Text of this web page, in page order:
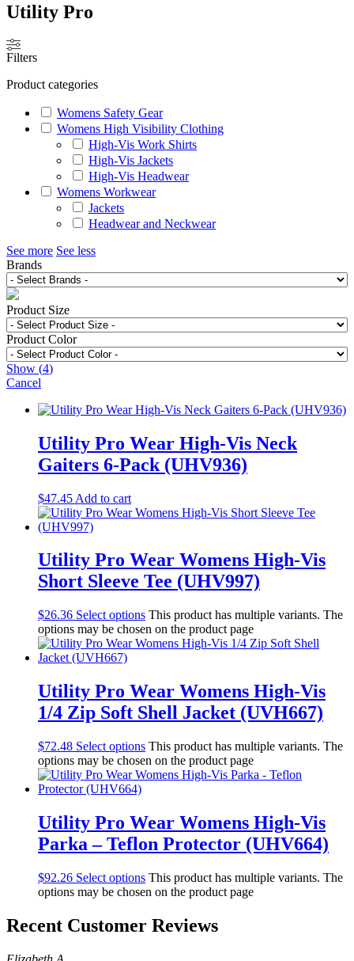
Utility Pro
Filters
Product categories
Womens Safety Gear
Womens High Visibility Clothing
High-Vis Work Shirts
High-Vis Jackets
High-Vis Headwear
Womens Workwear
Jackets
Headwear and Neckwear
See more See less
Brands
Product Size
Product Color
Show (4)
Cancel
Utility Pro Wear High-Vis Neck
Gaiters 6-Pack (UHV936)
$47.45 Add to cart
Utility Pro Wear Womens High-Vis
Short Sleeve Tee (UHV997)
$26.36 Select options This product has multiple variants. The
options may be chosen on the product page
Utility Pro Wear Womens High-Vis
1/4 Zip Soft Shell Jacket (UVH667)
$72.48 Select options This product has multiple variants. The
options may be chosen on the product page
Utility Pro Wear Womens High-Vis
Parka – Teflon Protector (UHV664)
$92.26 Select options This product has multiple variants. The
options may be chosen on the product page
Recent Customer Reviews